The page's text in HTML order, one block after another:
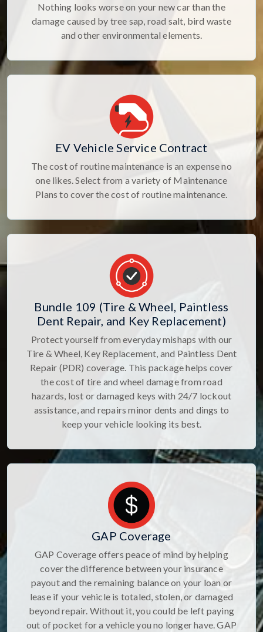
Nothing looks worse on your new car than the
damage caused by tree sap, road salt, bird waste
and other environmental elements.
EV Vehicle Service Contract
The cost of routine maintenance is an expense no
one likes. Select from a variety of Maintenance
Plans to cover the cost of routine maintenance.
Bundle 109 (Tire & Wheel, Paintless
Dent Repair, and Key Replacement)
Protect yourself from everyday mishaps with our
Tire & Wheel, Key Replacement, and Paintless Dent
Repair (PDR) coverage. This package helps cover
the cost of tire and wheel damage from road
hazards, lost or damaged keys with 24/7 lockout
assistance, and repairs minor dents and dings to
keep your vehicle looking its best.
GAP Coverage
GAP Coverage offers peace of mind by helping
cover the difference between your insurance
payout and the remaining balance on your loan or
lease if your vehicle is totaled, stolen, or damaged
beyond repair. Without it, you could be left paying
out of pocket for a vehicle you no longer have. GAP